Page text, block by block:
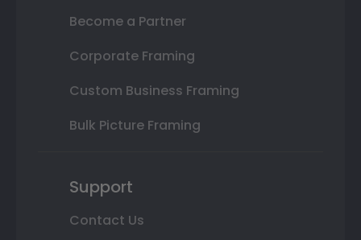
Become a Partner
Corporate Framing
Custom Business Framing
Bulk Picture Framing
Support
Contact Us